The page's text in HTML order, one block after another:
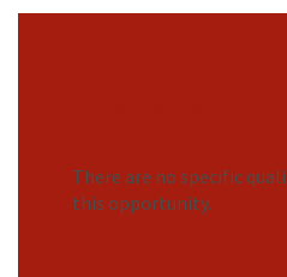
There are no specific
this opportunity.